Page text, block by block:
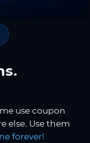
use coupon
else. Use them
forever!